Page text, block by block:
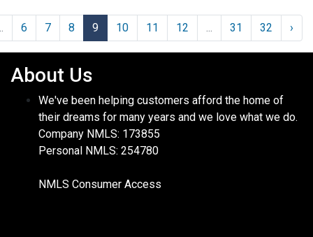
6 7 8 9 10 11 12 ... 31 32 ›
About Us
We've been helping customers afford the home of
their dreams for many years and we love what we do.
Company NMLS: 173855
Personal NMLS: 254780
NMLS Consumer Access